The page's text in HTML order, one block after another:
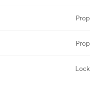
Prop
Prop
Lock